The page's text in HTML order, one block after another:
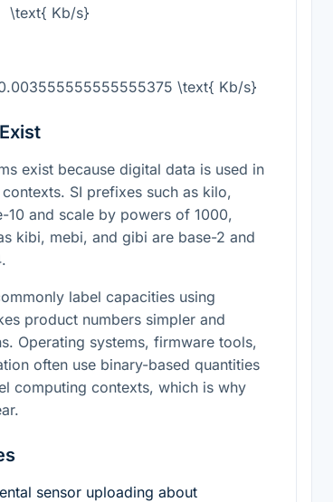
\text{ Kb/s}
\text{ Kb/s}
exist because digital data is used in
SI prefixes such as kilo,
10 and scale by powers of 1000,
kibi, mebi, and gibi are base-2 and
.
label capacities using
product numbers simpler and
Operating systems, firmware tools,
often use binary-based quantities
computing contexts, which is why
sensor uploading about